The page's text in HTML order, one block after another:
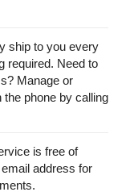
ship to you every
required. Need to
Manage or
phone by calling
is free of
address for